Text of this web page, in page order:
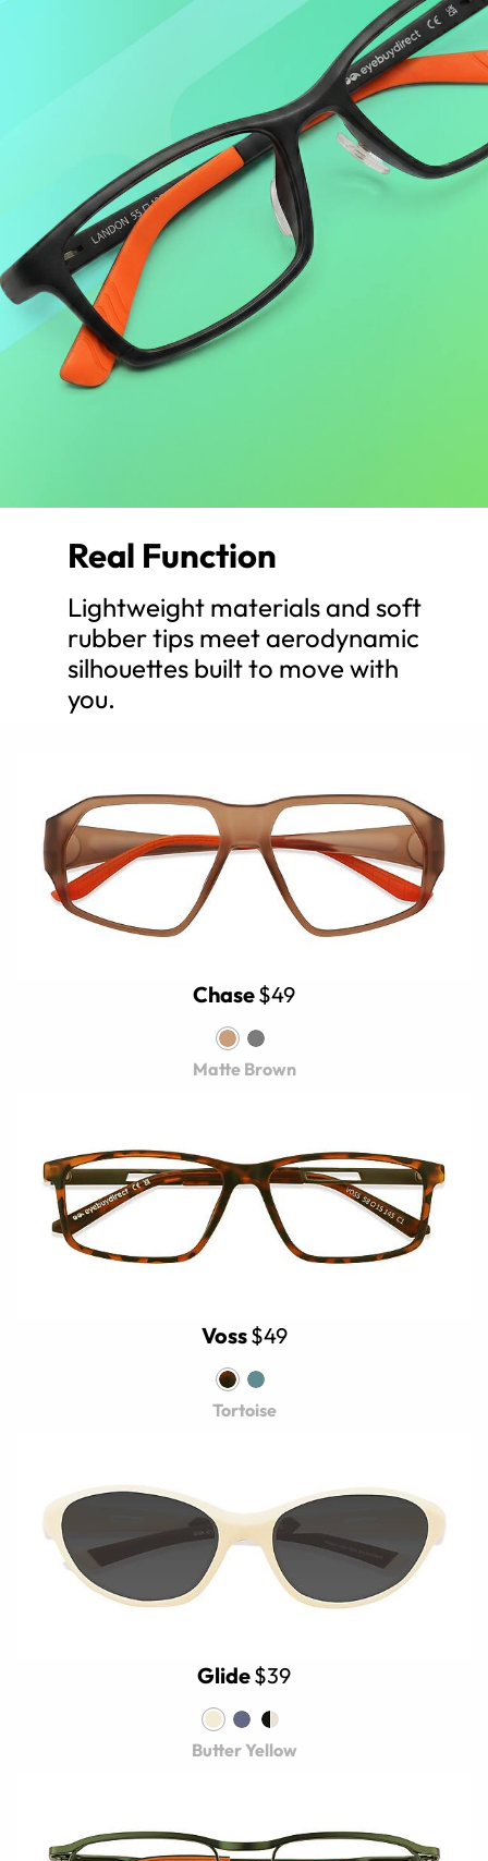
Real Function
Lightweight materials and soft
rubber tips meet aerodynamic
silhouettes built to move with
you.
Chase$49
Matte Brown
Voss$49
Tortoise
Glide$39
Butter Yellow